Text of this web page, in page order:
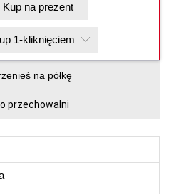
Kup na prezent
1-kliknięciem
na półkę
przechowalni